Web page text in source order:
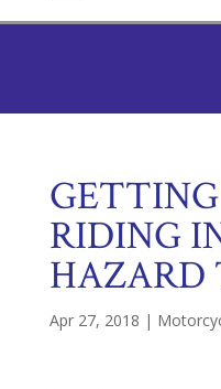
RIDING
HAZARD
Apr 27, 2018 |